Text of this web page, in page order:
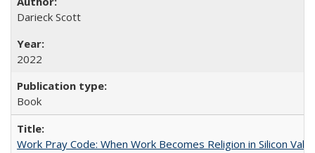
Darieck Scott
2022
Book
Work Pray Code: When Work Becomes Religion in Silicon